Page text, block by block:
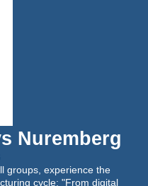
Nuremberg
groups, experience the
cycle: "From digital